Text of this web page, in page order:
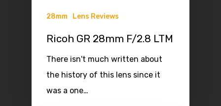
28mm Lens Reviews
Ricoh GR 28mm F/2.8 LTM
There isn't much written about
the history of this lens since it
was a one…